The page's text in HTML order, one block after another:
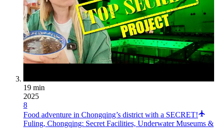
19 min
2025
8
Food adventure in Chongqing’s district with a SECRET!
Fuling, Chongqing: Secret Facilities, Underwater Museums &